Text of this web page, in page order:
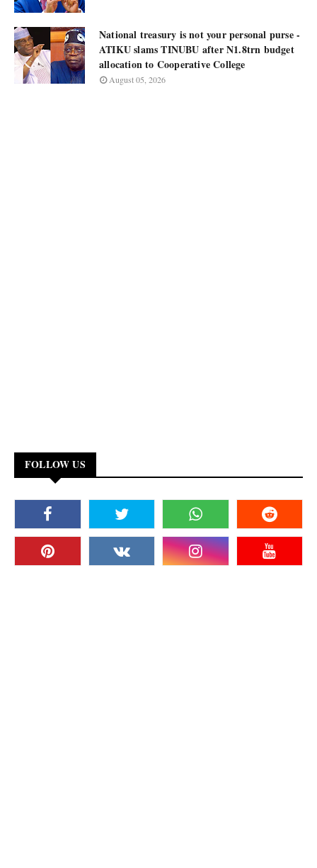
National treasury is not your personal purse -
ATIKU slams TINUBU after N1.8trn budget
allocation to Cooperative College
August 05, 2026
FOLLOW US